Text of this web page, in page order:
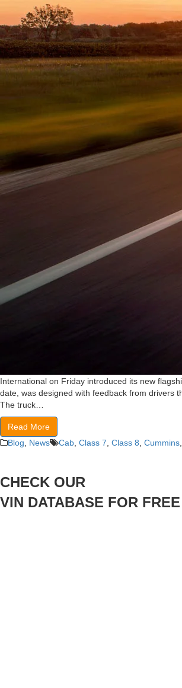
International on Friday introduced its new
date, was designed with feedback from drivers
The truck…
Read More
Blog
News Cab Class 7 Class 8 Cummins
CHECK OUR
VIN DATABASE FOR FREE